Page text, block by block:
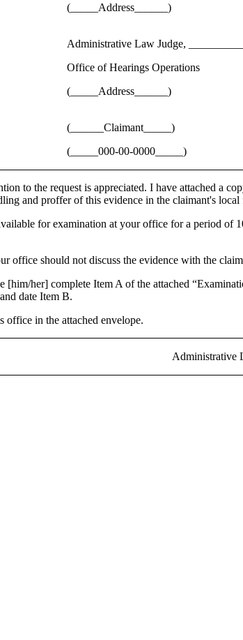
(_____Address______)
Administrative Law Judge,
Office of Hearings Operations
(_____Address______)
(______Claimant_____)
(_____000-00-0000_____)
to the request is appreciated. I have attached a
and proffer of this evidence in the claimant's
for examination at your office for a period of
office should not discuss the evidence with the
her] complete Item A of the attached
date Item B.
office in the attached envelope.
Administrative